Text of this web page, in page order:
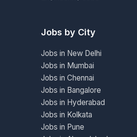
Jobs by City
Jobs in New Delhi
Jobs in Mumbai
Jobs in Chennai
Jobs in Bangalore
Jobs in Hyderabad
Jobs in Kolkata
Jobs in Pune